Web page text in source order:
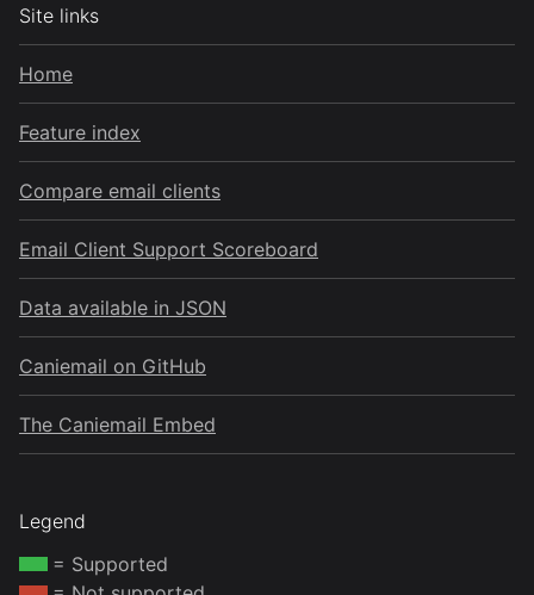
Site links
Home
Feature index
Compare email clients
Email Client Support Scoreboard
Data available in JSON
Caniemail on GitHub
The Caniemail Embed
Legend
= Supported